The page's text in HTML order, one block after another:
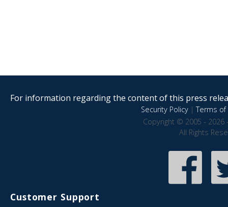
For information regarding the content of this press
Security Policy|Terms of
Copyright © 2005 - 2026
All Rights
Customer Support